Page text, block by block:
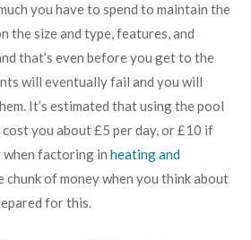
you have to spend to maintain the
the size and type, features, and
that’s even before you get to the
will eventually fail and you will
It’s estimated that using the pool
you about £5 per day, or £10 if
when factoring in heating and
chunk of money when you think about
for this.